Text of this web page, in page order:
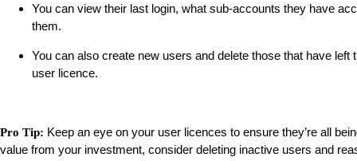
You can view their last login, what sub-accounts they have
them.
You can also create new users and delete those that have
user licence.
Pro Tip: Keep an eye on your user licences to ensure they’re all
value from your investment, consider deleting inactive users and